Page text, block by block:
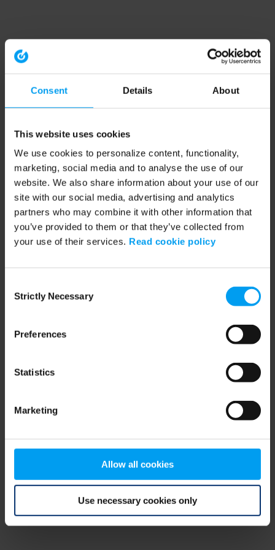
Consent Details About
This website uses cookies
We use cookies to personalize content, functionality,
marketing, social media and to analyse the use of our
website. We also share information about your use of our
site with our social media, advertising and analytics
partners who may combine it with other information that
you’ve provided to them or that they’ve collected from
your use of their services. Read cookie policy
Selection
Strictly Necessary
Preferences
Statistics
Marketing
Allow all cookies
Use necessary cookies only